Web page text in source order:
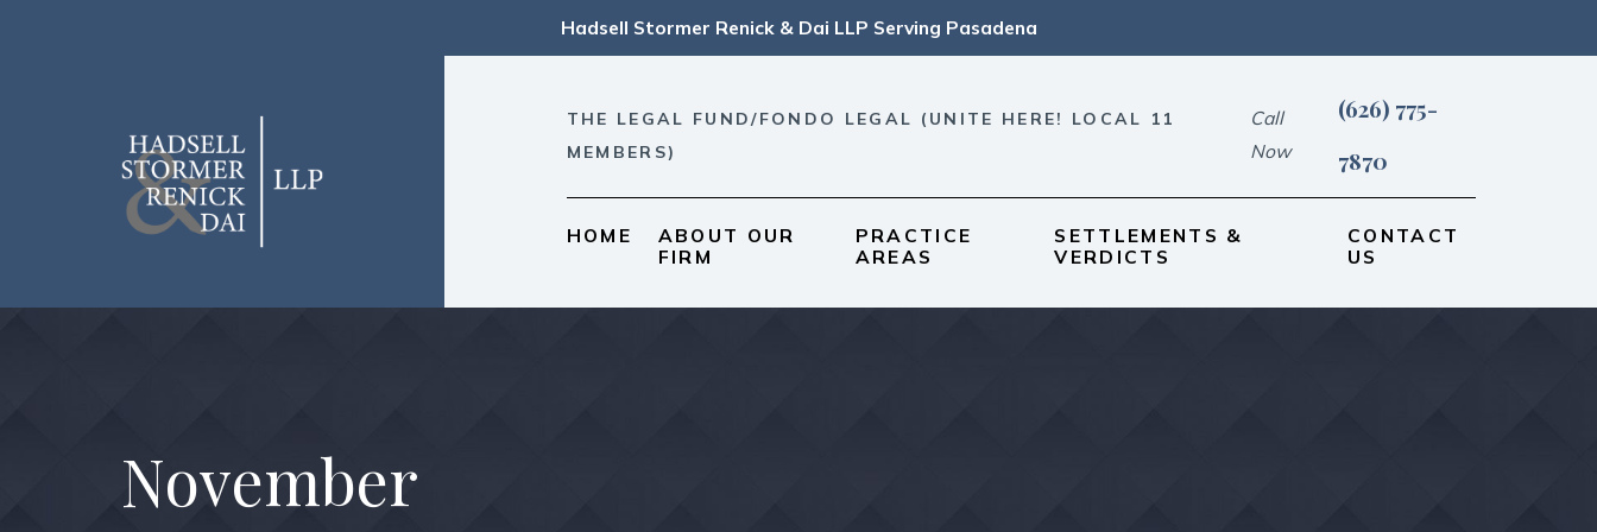
Hadsell Stormer Renick & Dai LLP Serving Pasadena
THE LEGAL FUND/FONDO LEGAL (UNITE HERE! LOCAL 11
MEMBERS)
Call
Now
(626) 775-
7870
HOME
ABOUT OUR
FIRM
PRACTICE
AREAS
SETTLEMENTS &
VERDICTS
CONTACT
US
November